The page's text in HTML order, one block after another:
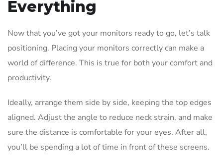
Everything
Now that you’ve got your monitors ready to go, let’s talk
positioning. Placing your monitors correctly can make a
world of difference. This is true for both your comfort and
productivity.
Ideally, arrange them side by side, keeping the top edges
aligned. Adjust the angle to reduce neck strain, and make
sure the distance is comfortable for your eyes. After all,
you’ll be spending a lot of time in front of these screens.